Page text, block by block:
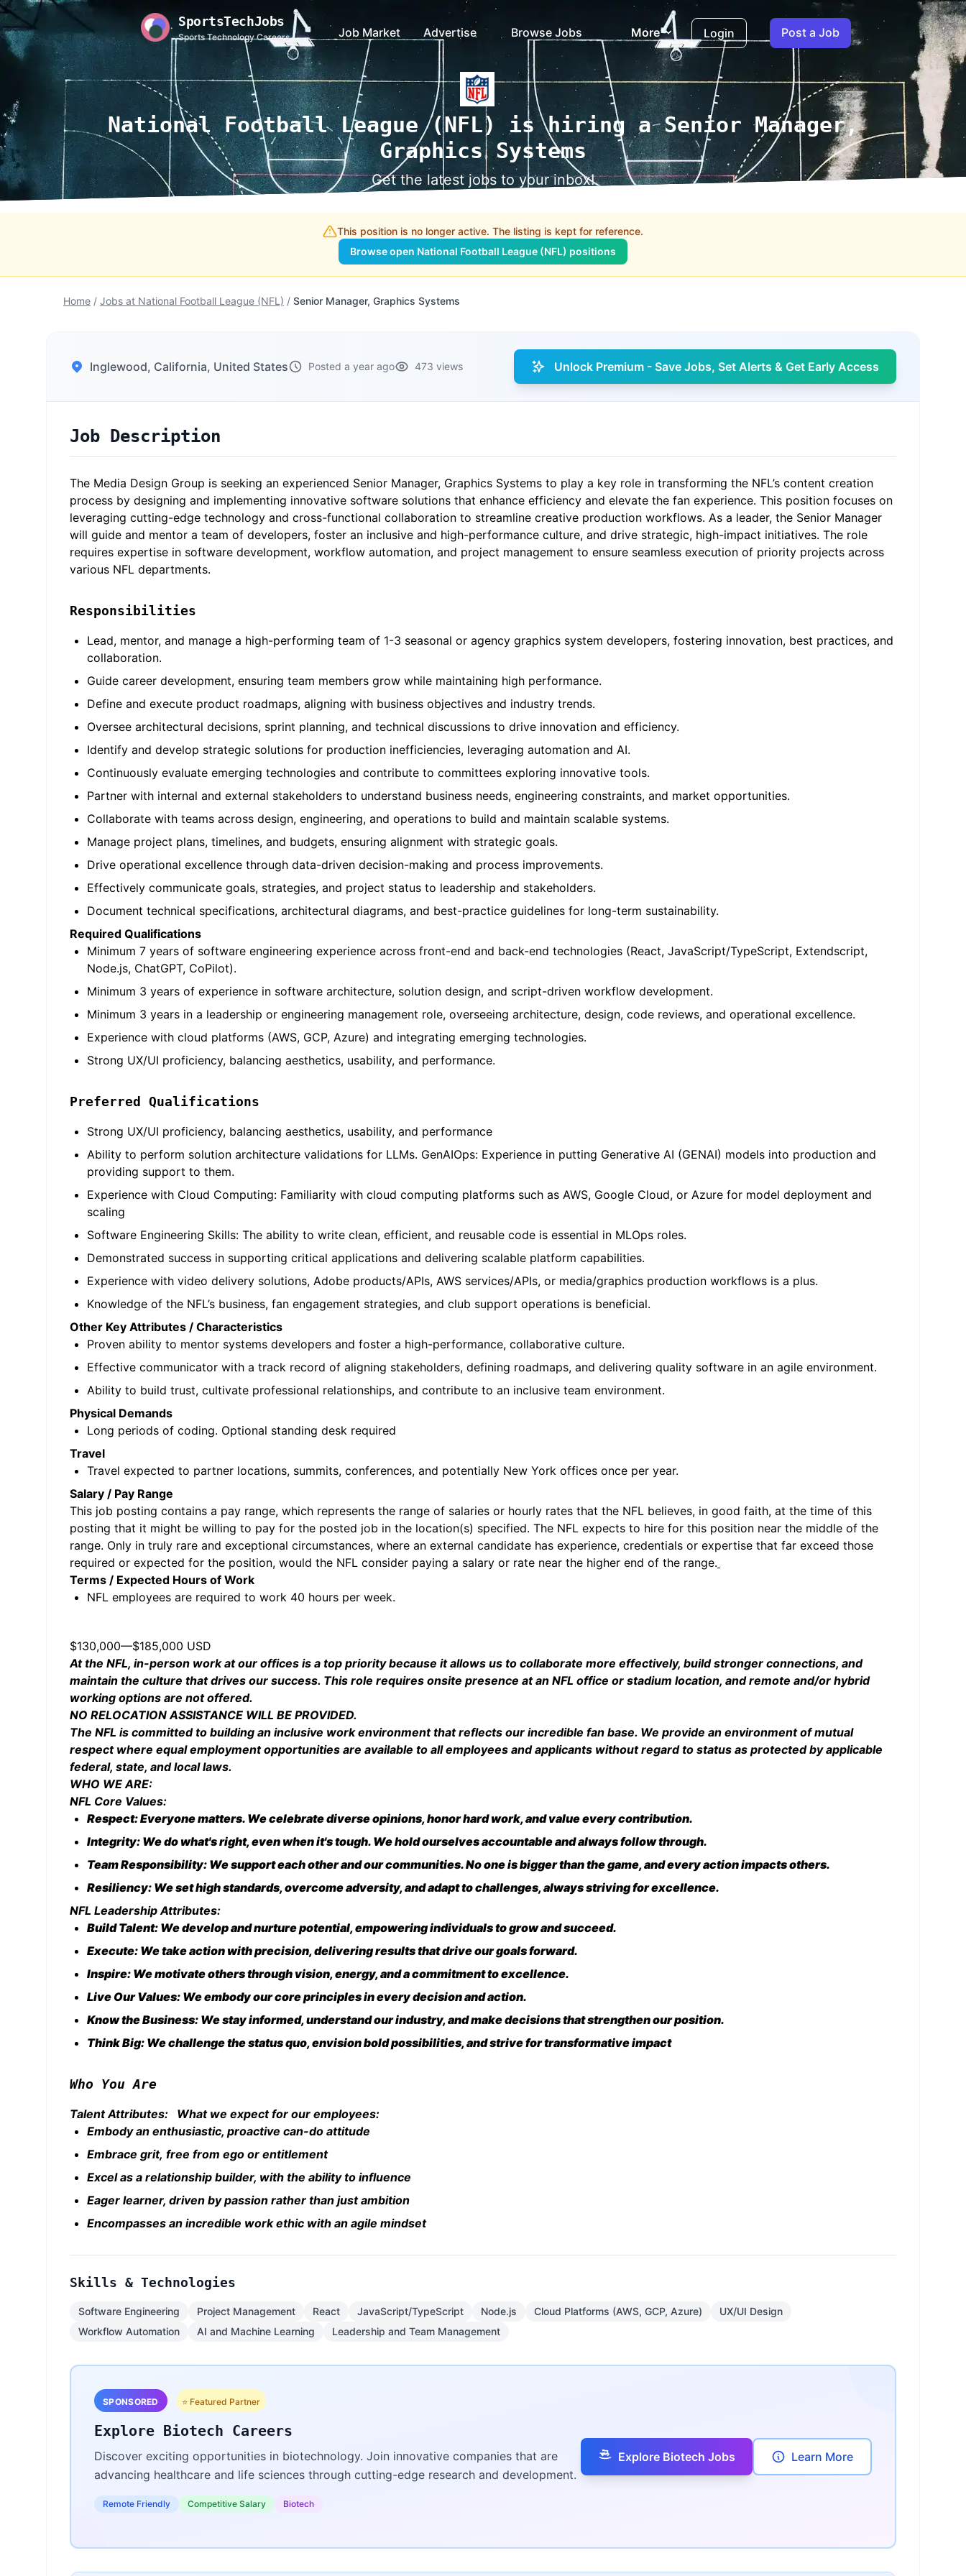
SportsTechJobs
Sports Technology Careers Job Market Advertise Browse Jobs More Login Post a Job
National Football League (NFL) is hiring a Senior Manager,
Graphics Systems
Get the latest jobs to your inbox!
This position is no longer active. The listing is kept for reference.
Browse open National Football League (NFL) positions
Home / Jobs at National Football League (NFL) / Senior Manager, Graphics Systems
Inglewood, California, United States Posted a year ago 473 views Unlock Premium - Save Jobs, Set Alerts & Get Early Access
Job Description
The Media Design Group is seeking an experienced Senior Manager, Graphics Systems to play a key role in transforming the NFL’s content creation
process by designing and implementing innovative software solutions that enhance efficiency and elevate the fan experience. This position focuses on
leveraging cutting-edge technology and cross-functional collaboration to streamline creative production workflows. As a leader, the Senior Manager
will guide and mentor a team of developers, foster an inclusive and high-performance culture, and drive strategic, high-impact initiatives. The role
requires expertise in software development, workflow automation, and project management to ensure seamless execution of priority projects across
various NFL departments.
Responsibilities
Lead, mentor, and manage a high-performing team of 1-3 seasonal or agency graphics system developers, fostering innovation, best practices, and
collaboration.
Guide career development, ensuring team members grow while maintaining high performance.
Define and execute product roadmaps, aligning with business objectives and industry trends.
Oversee architectural decisions, sprint planning, and technical discussions to drive innovation and efficiency.
Identify and develop strategic solutions for production inefficiencies, leveraging automation and AI.
Continuously evaluate emerging technologies and contribute to committees exploring innovative tools.
Partner with internal and external stakeholders to understand business needs, engineering constraints, and market opportunities.
Collaborate with teams across design, engineering, and operations to build and maintain scalable systems.
Manage project plans, timelines, and budgets, ensuring alignment with strategic goals.
Drive operational excellence through data-driven decision-making and process improvements.
Effectively communicate goals, strategies, and project status to leadership and stakeholders.
Document technical specifications, architectural diagrams, and best-practice guidelines for long-term sustainability.
Required Qualifications
Minimum 7 years of software engineering experience across front-end and back-end technologies (React, JavaScript/TypeScript, Extendscript,
Node.js, ChatGPT, CoPilot).
Minimum 3 years of experience in software architecture, solution design, and script-driven workflow development.
Minimum 3 years in a leadership or engineering management role, overseeing architecture, design, code reviews, and operational excellence.
Experience with cloud platforms (AWS, GCP, Azure) and integrating emerging technologies.
Strong UX/UI proficiency, balancing aesthetics, usability, and performance.
Preferred Qualifications
Strong UX/UI proficiency, balancing aesthetics, usability, and performance
Ability to perform solution architecture validations for LLMs. GenAIOps: Experience in putting Generative AI (GENAI) models into production and
providing support to them.
Experience with Cloud Computing: Familiarity with cloud computing platforms such as AWS, Google Cloud, or Azure for model deployment and
scaling
Software Engineering Skills: The ability to write clean, efficient, and reusable code is essential in MLOps roles.
Demonstrated success in supporting critical applications and delivering scalable platform capabilities.
Experience with video delivery solutions, Adobe products/APIs, AWS services/APIs, or media/graphics production workflows is a plus.
Knowledge of the NFL’s business, fan engagement strategies, and club support operations is beneficial.
Other Key Attributes / Characteristics
Proven ability to mentor systems developers and foster a high-performance, collaborative culture.
Effective communicator with a track record of aligning stakeholders, defining roadmaps, and delivering quality software in an agile environment.
Ability to build trust, cultivate professional relationships, and contribute to an inclusive team environment.
Physical Demands
Long periods of coding. Optional standing desk required
Travel
Travel expected to partner locations, summits, conferences, and potentially New York offices once per year.
Salary / Pay Range
This job posting contains a pay range, which represents the range of salaries or hourly rates that the NFL believes, in good faith, at the time of this
posting that it might be willing to pay for the posted job in the location(s) specified. The NFL expects to hire for this position near the middle of the
range. Only in truly rare and exceptional circumstances, where an external candidate has experience, credentials or expertise that far exceed those
required or expected for the position, would the NFL consider paying a salary or rate near the higher end of the range.
Terms / Expected Hours of Work
NFL employees are required to work 40 hours per week.
$130,000—$185,000 USD
At the NFL, in-person work at our offices is a top priority because it allows us to collaborate more effectively, build stronger connections, and
maintain the culture that drives our success. This role requires onsite presence at an NFL office or stadium location, and remote and/or hybrid
working options are not offered.
NO RELOCATION ASSISTANCE WILL BE PROVIDED.
The NFL is committed to building an inclusive work environment that reflects our incredible fan base. We provide an environment of mutual
respect where equal employment opportunities are available to all employees and applicants without regard to status as protected by applicable
federal, state, and local laws.
WHO WE ARE:
NFL Core Values:
Respect: Everyone matters. We celebrate diverse opinions, honor hard work, and value every contribution.
Integrity: We do what's right, even when it's tough. We hold ourselves accountable and always follow through.
Team Responsibility: We support each other and our communities. No one is bigger than the game, and every action impacts others.
Resiliency: We set high standards, overcome adversity, and adapt to challenges, always striving for excellence.
NFL Leadership Attributes:
Build Talent: We develop and nurture potential, empowering individuals to grow and succeed.
Execute: We take action with precision, delivering results that drive our goals forward.
Inspire: We motivate others through vision, energy, and a commitment to excellence.
Live Our Values: We embody our core principles in every decision and action.
Know the Business: We stay informed, understand our industry, and make decisions that strengthen our position.
Think Big: We challenge the status quo, envision bold possibilities, and strive for transformative impact
Who You Are
Talent Attributes: What we expect for our employees:
Embody an enthusiastic, proactive can-do attitude
Embrace grit, free from ego or entitlement
Excel as a relationship builder, with the ability to influence
Eager learner, driven by passion rather than just ambition
Encompasses an incredible work ethic with an agile mindset
Skills & Technologies
Software Engineering Project Management React JavaScript/TypeScript Node.js Cloud Platforms (AWS, GCP, Azure)
UX/UI Design
Workflow Automation
AI and Machine Learning Leadership and Team Management
SPONSORED ⭐ Featured Partner
Explore Biotech Careers
Discover exciting opportunities in biotechnology. Join innovative companies that are
advancing healthcare and life sciences through cutting-edge research and development.
Remote Friendly Competitive Salary Biotech
Explore Biotech Jobs Learn More